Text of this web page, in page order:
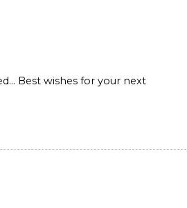
Best wishes for your next